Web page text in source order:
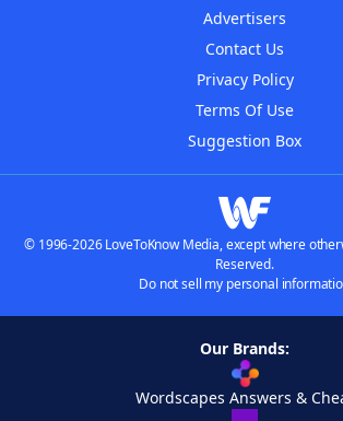
Advertisers
Contact Us
Privacy Policy
Terms Of Use
Suggestion Box
© 1996-2026 LoveToKnow Media, except where
Reserved.
Do not sell my personal
Our Brands:
Wordscapes Answers &